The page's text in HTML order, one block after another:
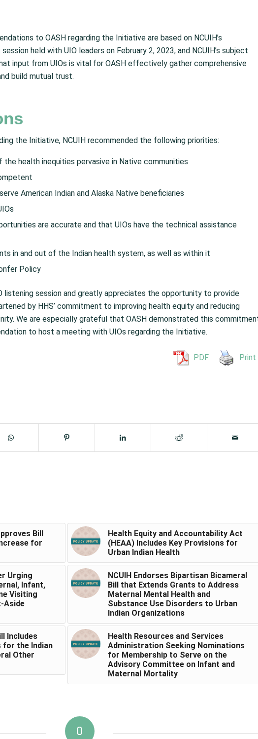
to OASH regarding the Initiative are based on NCUIH’s
held with UIO leaders on February 2, 2023, and NCUIH’s subject
input from UIOs is vital for OASH effectively gather comprehensive
build mutual trust.
the Initiative, NCUIH recommended the following priorities:
health inequities pervasive in Native communities
American Indian and Alaska Native beneficiaries
are accurate and that UIOs have the technical assistance
in and out of the Indian health system, as well as within it
Policy
listening session and greatly appreciates the opportunity to provide
by HHS’ commitment to improving health equity and reducing
We are especially grateful that OASH demonstrated this
to host a meeting with UIOs regarding the Initiative.
PDF Print
Bill
for
Health Equity and Accountability Act
(HEAA) Includes Key Provisions for
Urban Indian Health
Urging
Infant,
Visiting
Aside
NCUIH Endorses Bipartisan Bicameral
Bill that Extends Grants to Address
Maternal Mental Health and
Substance Use Disorders to Urban
Indian Organizations
Includes
for the Indian
Other
Health Resources and Services
Administration Seeking Nominations
for Membership to Serve on the
Advisory Committee on Infant and
Maternal Mortality
0